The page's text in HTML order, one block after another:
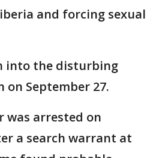
and forcing sexual
into the disturbing
on September 27.
was arrested on
a search warrant at